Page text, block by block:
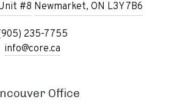
#8 Newmarket, ON L3Y 7B6
235-7755
info@core.ca
Office